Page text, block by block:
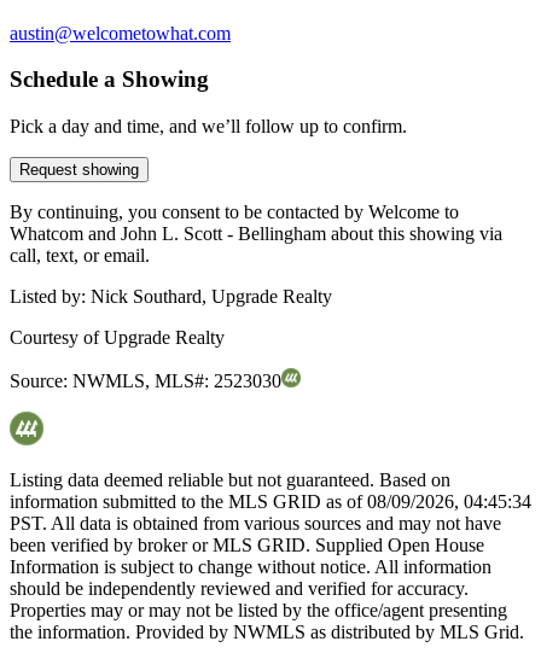
austin@welcometowhat.com
Schedule a Showing
Pick a day and time, and we’ll follow up to confirm.
Request showing
By continuing, you consent to be contacted by Welcome to
Whatcom and John L. Scott - Bellingham about this showing via
call, text, or email.
Listed by: Nick Southard, Upgrade Realty
Courtesy ofUpgrade Realty
Source: NWMLS, MLS#: 2523030
Listing data deemed reliable but not guaranteed. Based on
information submitted to the MLS GRID as of08/09/2026, 04:45:34
PST. All data is obtained from various sources and may not have
been verified by broker or MLS GRID. Supplied Open House
Information is subject to change without notice. All information
should be independently reviewed and verified for accuracy.
Properties may or may not be listed by the office/agent presenting
the information. Provided by NWMLS as distributed by MLS Grid.